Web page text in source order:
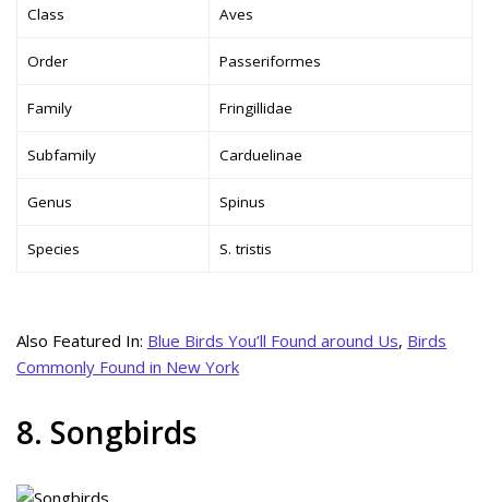
Class Aves
Order Passeriformes
Family Fringillidae
Subfamily Carduelinae
Genus Spinus
Species S. tristis
Also Featured In: Blue Birds You’ll Found around Us, Birds
Commonly Found in New York
8. Songbirds